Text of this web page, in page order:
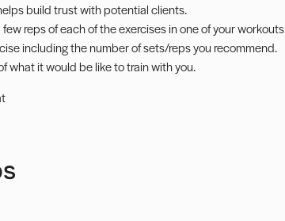
build trust with potential clients.
reps of each of the exercises in one of your workouts
including the number of sets/reps you recommend.
what it would be like to train with you.